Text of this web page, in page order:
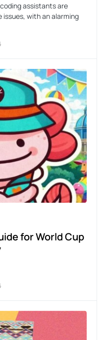
assistants are
with an alarming
for World Cup